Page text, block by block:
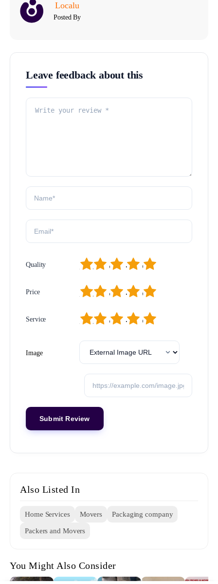
Localu
Posted By
Leave feedback about this
Quality 5
4
3
2
1
Price 5
4
3
2
1
Service 5
4
3
2
1
Image
Also Listed In
Home Services Movers Packaging company
Packers and Movers
You Might Also Consider